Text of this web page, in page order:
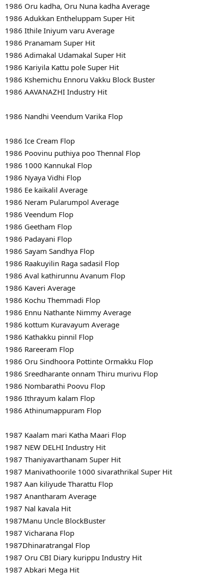
1986 Oru kadha, Oru Nuna kadha Average
1986 Adukkan Entheluppam Super Hit
1986 Ithile Iniyum varu Average
1986 Pranamam Super Hit
1986 Adimakal Udamakal Super Hit
1986 Kariyila Kattu pole Super Hit
1986 Kshemichu Ennoru Vakku Block Buster
1986 AAVANAZHI Industry Hit
1986 Nandhi Veendum Varika Flop
1986 Ice Cream Flop
1986 Poovinu puthiya poo Thennal Flop
1986 1000 Kannukal Flop
1986 Nyaya Vidhi Flop
1986 Ee kaikalil Average
1986 Neram Pularumpol Average
1986 Veendum Flop
1986 Geetham Flop
1986 Padayani Flop
1986 Sayam Sandhya Flop
1986 Raakuyilin Raga sadasil Flop
1986 Aval kathirunnu Avanum Flop
1986 Kaveri Average
1986 Kochu Themmadi Flop
1986 Ennu Nathante Nimmy Average
1986 kottum Kuravayum Average
1986 Kathakku pinnil Flop
1986 Rareeram Flop
1986 Oru Sindhoora Pottinte Ormakku Flop
1986 Sreedharante onnam Thiru murivu Flop
1986 Nombarathi Poovu Flop
1986 Ithrayum kalam Flop
1986 Athinumappuram Flop
1987 Kaalam mari Katha Maari Flop
1987 NEW DELHI Industry Hit
1987 Thaniyavarthanam Super Hit
1987 Manivathoorile 1000 sivarathrikal Super Hit
1987 Aan kiliyude Tharattu Flop
1987 Anantharam Average
1987 Nal kavala Hit
1987Manu Uncle BlockBuster
1987 Vicharana Flop
1987Dhinaratrangal Flop
1987 Oru CBI Diary kurippu Industry Hit
1987 Abkari Mega Hit